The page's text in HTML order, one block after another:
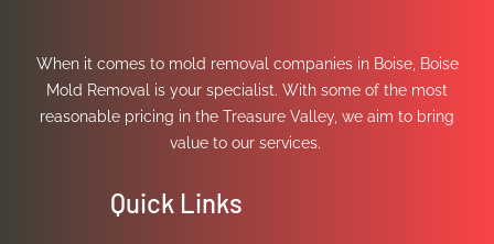
When it comes to mold removal companies in Boise, Boise
Mold Removal is your specialist. With some of the most
reasonable pricing in the Treasure Valley, we aim to bring
value to our services.
Quick Links